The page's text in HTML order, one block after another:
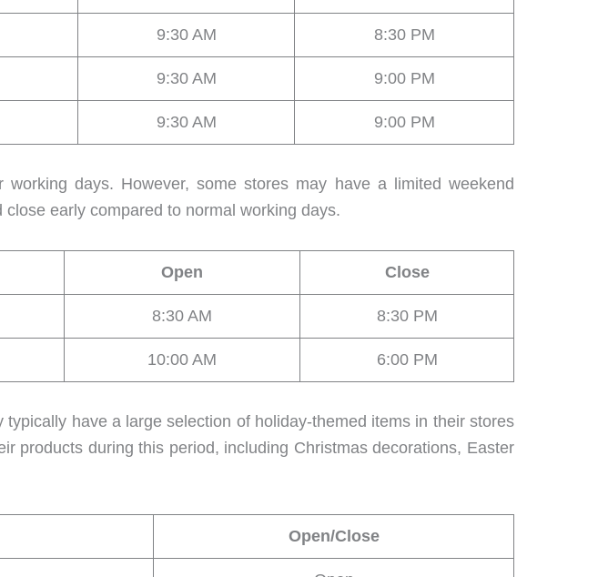
9:30 AM 8:30 PM
9:30 AM 9:00 PM
9:30 AM
9:00 PM
days. However, some stores may have a limited weekend
early compared to normal working days.
Open Close
8:30 AM 8:30 PM
10:00 AM
6:00 PM
have a large selection of holiday-themed items in their stores
products during this period, including Christmas decorations, Easter
Open/Close